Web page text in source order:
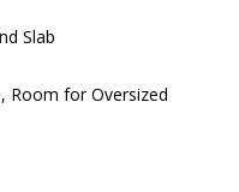
Slab
Room for Oversized